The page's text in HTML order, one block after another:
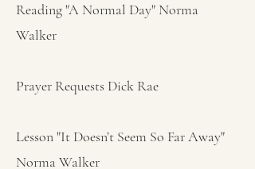
Reading "A Normal Day" Norma
Walker
Prayer Requests Dick Rae
Lesson "It Doesn’t Seem So Far Away"
Norma Walker